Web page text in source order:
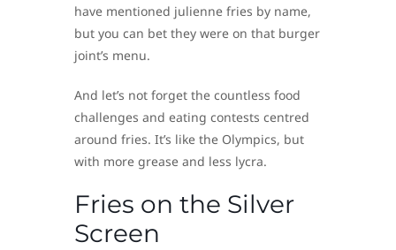
have mentioned julienne fries by name,
but you can bet they were on that burger
joint’s menu.
And let’s not forget the countless food
challenges and eating contests centred
around fries. It’s like the Olympics, but
with more grease and less lycra.
Fries on the Silver
Screen